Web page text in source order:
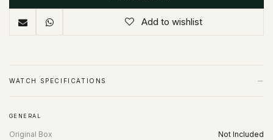
Add to wishlist
WATCH SPECIFICATIONS −
GENERAL
Original Box Not Included